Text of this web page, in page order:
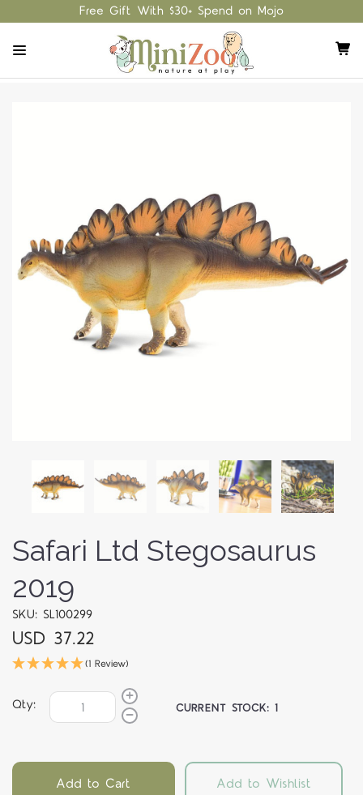
Free Gift With $30+ Spend on Mojo
Safari Ltd Stegosaurus
2019
SKU: SL100299
USD 37.22
(1 Review)
Qty: CURRENT STOCK:1
Add to Cart Add to Wishlist